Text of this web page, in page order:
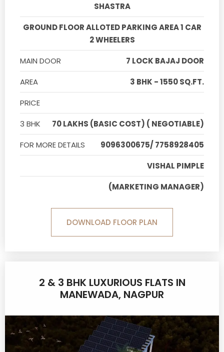
SHASTRA
GROUND FLOOR ALLOTED PARKING AREA 1 CAR
2 WHEELERS
MAIN DOOR
7 LOCK BAJAJ DOOR
AREA
3 BHK - 1550 SQ.FT.
PRICE
3 BHK
70 LAKHS (BASIC COST) ( NEGOTIABLE)
FOR MORE DETAILS
9096300675/ 7758928405
VISHAL PIMPLE
(MARKETING MANAGER)
DOWNLOAD FLOOR PLAN
2 & 3 BHK LUXURIOUS FLATS IN
MANEWADA, NAGPUR